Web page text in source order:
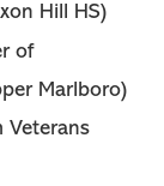
Hill HS)
of
Marlboro)
Veterans